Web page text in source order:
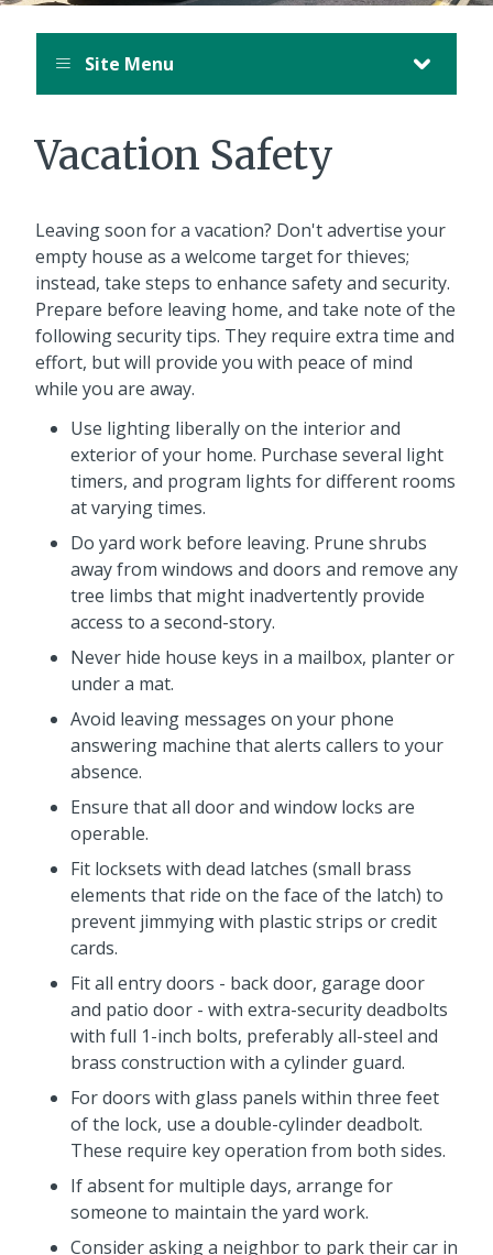
Site Menu
Vacation Safety
Leaving soon for a vacation? Don't advertise your
empty house as a welcome target for thieves;
instead, take steps to enhance safety and security.
Prepare before leaving home, and take note of the
following security tips. They require extra time and
effort, but will provide you with peace of mind
while you are away.
Use lighting liberally on the interior and
exterior of your home. Purchase several light
timers, and program lights for different rooms
at varying times.
Do yard work before leaving. Prune shrubs
away from windows and doors and remove any
tree limbs that might inadvertently provide
access to a second-story.
Never hide house keys in a mailbox, planter or
under a mat.
Avoid leaving messages on your phone
answering machine that alerts callers to your
absence.
Ensure that all door and window locks are
operable.
Fit locksets with dead latches (small brass
elements that ride on the face of the latch) to
prevent jimmying with plastic strips or credit
cards.
Fit all entry doors - back door, garage door
and patio door - with extra-security deadbolts
with full 1-inch bolts, preferably all-steel and
brass construction with a cylinder guard.
For doors with glass panels within three feet
of the lock, use a double-cylinder deadbolt.
These require key operation from both sides.
If absent for multiple days, arrange for
someone to maintain the yard work.
Consider asking a neighbor to park their car in